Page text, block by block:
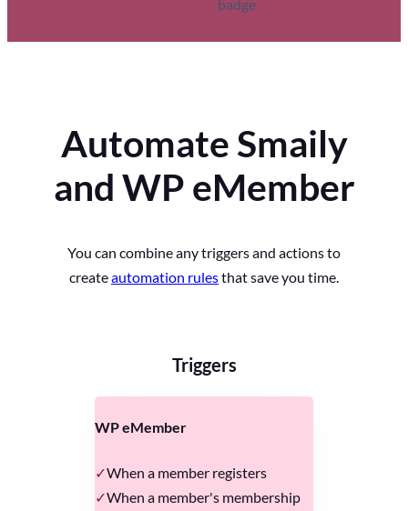
Automate Smaily
and WP eMember
You can combine any triggers and actions to
createautomation rulesthat save you time.
Triggers
WP eMember
When a member registers
When a member's membership